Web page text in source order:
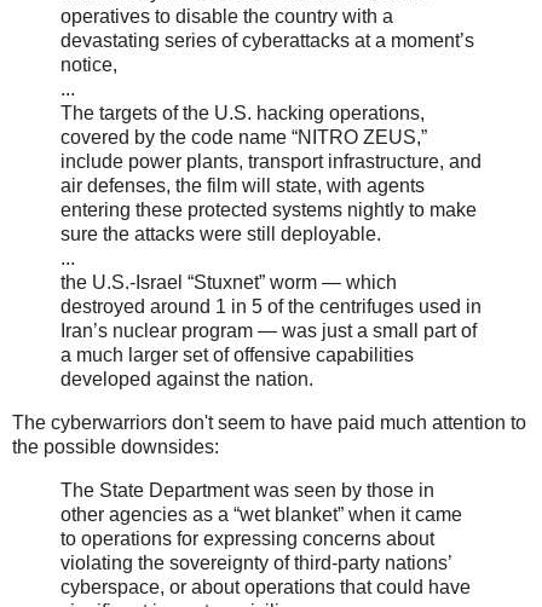
operatives to disable the country with a
devastating series of cyberattacks at a moment’s
notice,
...
The targets of the U.S. hacking operations,
covered by the code name “NITRO ZEUS,”
include power plants, transport infrastructure, and
air defenses, the film will state, with agents
entering these protected systems nightly to make
sure the attacks were still deployable.
...
the U.S.-Israel “Stuxnet” worm — which
destroyed around 1 in 5 of the centrifuges used in
Iran’s nuclear program — was just a small part of
a much larger set of offensive capabilities
developed against the nation.
The cyberwarriors don't seem to have paid much attention to
the possible downsides:
The State Department was seen by those in
other agencies as a “wet blanket” when it came
to operations for expressing concerns about
violating the sovereignty of third-party nations’
cyberspace, or about operations that could have